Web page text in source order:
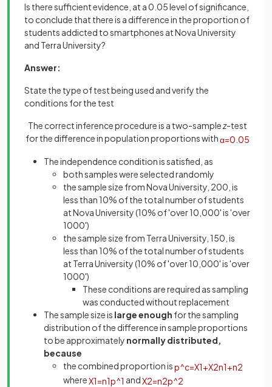
Is there sufficient evidence, at a 0.05 level of significance,
to conclude that there is a difference in the proportion of
students addicted to smartphones at Nova University
and Terra University?
Answer:
State the type of test being used and verify the
conditions for the test
The correct inference procedure is a two-sample z-test
for the difference in population proportions withα=0 05
The independence condition is satisfied, as
both samples were selected randomly
the sample size from Nova University, 200, is
less than 10% of the total number of students
at Nova University (10% of 'over 10,000' is 'over
1000')
the sample size from Terra University, 150, is
less than 10% of the total number of students
at Terra University (10% of 'over 10,000' is 'over
1000')
These conditions are required as sampling
was conducted without replacement
The sample size is large enough for the sampling
distribution of the difference in sample proportions
to be approximately normally distributed,
because
the combined proportion isp^c=X1+X2n1+n2
whereX1=n1p^1 andX2=n2p^2